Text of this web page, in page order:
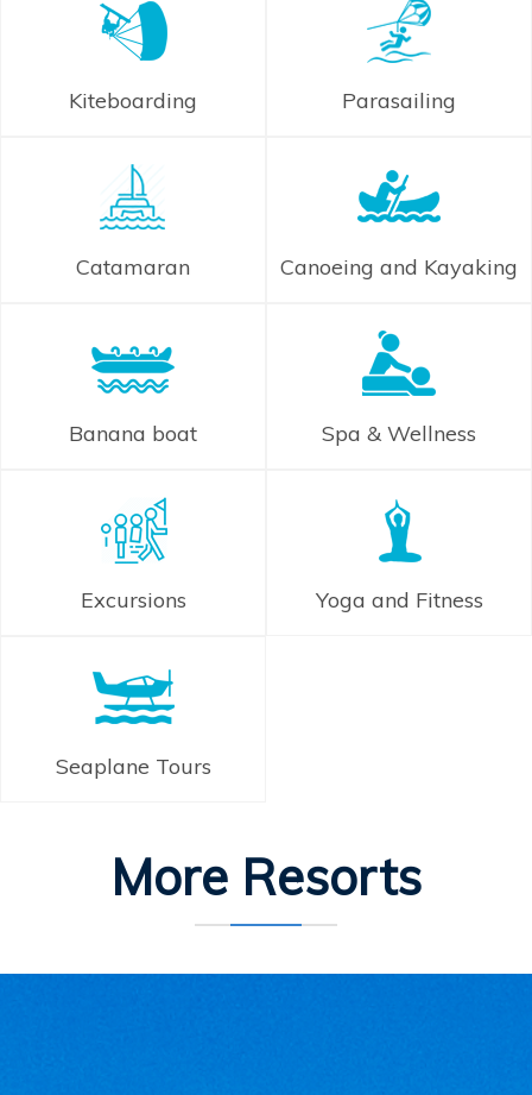
Kiteboarding Parasailing
Catamaran Canoeing and Kayaking
Banana boat Spa & Wellness
Excursions Yoga and Fitness
Seaplane Tours
More Resorts